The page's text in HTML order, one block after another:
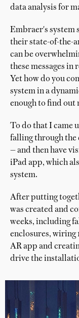
data analysis for
Embraer's system
their state-of-the-
can be
these messages in
Yet how do you
system in a
enough to find out
To do that I came
falling through the
— and then have
iPad app, which
system.
After putting
was created and
weeks, including
enclosures, wiring
AR app and
drive the